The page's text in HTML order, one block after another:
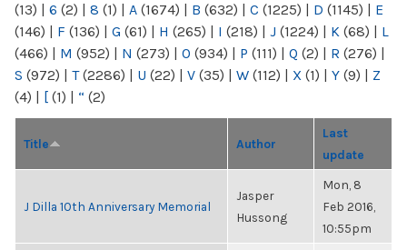
(13) | 6 (2) | 8 (1) | A (1674) | B (632) | C (1225) | D (1145) | E
(146) | F (136) | G (61) | H (265) | I (218) | J (1224) | K (68) | L
(466) | M (952) | N (273) | O (934) | P (111) | Q (2) | R (276) |
S (972) | T(2286) | U (22) | V (35) | W (112) | X (1) | Y (9) | Z
(4) | [ (1) | “ (2)
Title Author
Last
update
J Dilla 10th Anniversary Memorial
Jasper
Hussong
Mon, 8
Feb 2016,
10:55pm